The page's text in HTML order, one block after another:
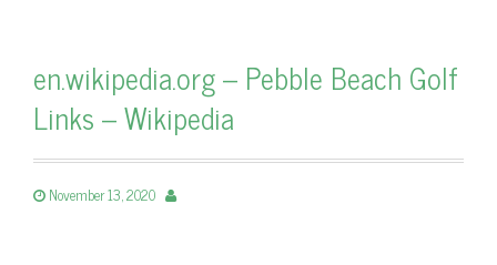
en.wikipedia.org – Pebble Beach Golf
Links – Wikipedia
November 13, 2020